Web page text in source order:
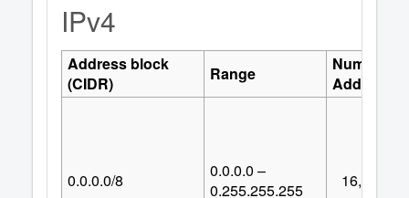
IPv4
Address block
(CIDR)
Range
Number of
Addresses
0.0.0.0/8
0.0.0.0 –
0.255.255.255